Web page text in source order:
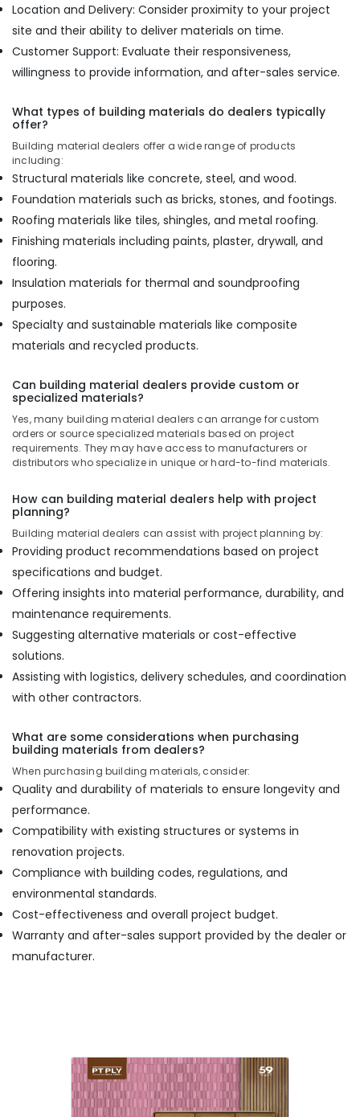
PT
PLY
Century
Veneer
in
Kozhikode
Charcoal
Sheet
Dealers
in
Acrylic
Plywood
Dealers
in
Location and Delivery: Consider proximity to your project
site and their ability to deliver materials on time.
Customer Support: Evaluate their responsiveness,
willingness to provide information, and after-sales service.
What types of building materials do dealers typically
offer?
Building material dealers offer a wide range of products
including:
Structural materials like concrete, steel, and wood.
Foundation materials such as bricks, stones, and footings.
Roofing materials like tiles, shingles, and metal roofing.
Finishing materials including paints, plaster, drywall, and
flooring.
Insulation materials for thermal and soundproofing
purposes.
Specialty and sustainable materials like composite
materials and recycled products.
Can building material dealers provide custom or
specialized materials?
Yes, many building material dealers can arrange for custom
orders or source specialized materials based on project
requirements. They may have access to manufacturers or
distributors who specialize in unique or hard-to-find materials.
How can building material dealers help with project
planning?
Building material dealers can assist with project planning by:
Providing product recommendations based on project
specifications and budget.
Offering insights into material performance, durability, and
maintenance requirements.
Suggesting alternative materials or cost-effective
solutions.
Assisting with logistics, delivery schedules, and coordination
with other contractors.
What are some considerations when purchasing
building materials from dealers?
When purchasing building materials, consider:
Quality and durability of materials to ensure longevity and
performance.
Compatibility with existing structures or systems in
renovation projects.
Compliance with building codes, regulations, and
environmental standards.
Cost-effectiveness and overall project budget.
Warranty and after-sales support provided by the dealer or
manufacturer.